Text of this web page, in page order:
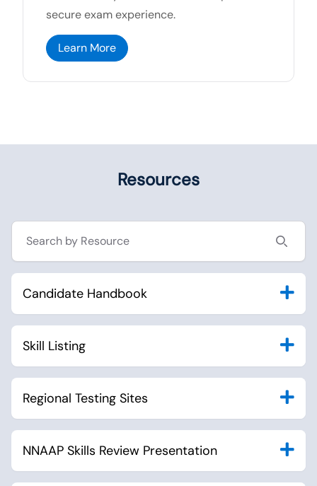
secure exam experience.
Learn More
Resources
Search resources
Candidate Handbook
Skill Listing
Regional Testing Sites
NNAAP Skills Review Presentation